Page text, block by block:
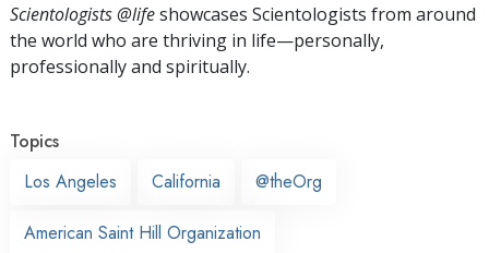
Scientologists @lifeshowcases Scientologists from around
the world who are thriving in life—personally,
professionally and spiritually.
Topics
Los Angeles
California @theOrg
American Saint Hill Organization